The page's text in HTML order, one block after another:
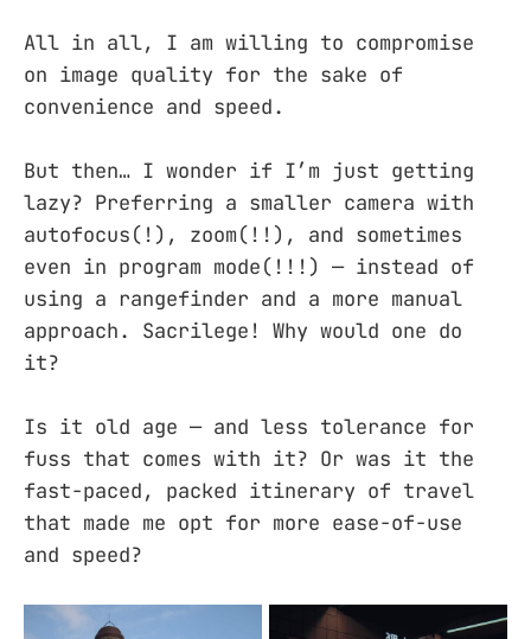
All in all, I am willing to compromise
on image quality for the sake of
convenience and speed.
But then… I wonder if I’m just getting
lazy? Preferring a smaller camera with
autofocus(!), zoom(!!), and sometimes
even in program mode(!!!) — instead of
using a rangefinder and a more manual
approach. Sacrilege! Why would one do
it?
Is it old age — and less tolerance for
fuss that comes with it? Or was it the
fast-paced, packed itinerary of travel
that made me opt for more ease-of-use
and speed?